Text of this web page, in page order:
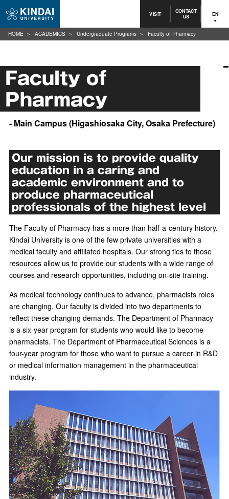
VISIT CONTACT
US EN
Faculty of
Pharmacy
- Main Campus (Higashiosaka City, Osaka Prefecture)
Our mission is to provide quality
education in a caring and
academic environment and to
produce pharmaceutical
professionals of the highest level
The Faculty of Pharmacy has a more than half-a-century history.
Kindai University is one of the few private universities with a
medical faculty and affiliated hospitals. Our strong ties to those
resources allow us to provide our students with a wide range of
courses and research opportunities, including on-site training.
As medical technology continues to advance, pharmacists roles
are changing. Our faculty is divided into two departments to
reflect these changing demands. The Department of Pharmacy
is a six-year program for students who would like to become
pharmacists. The Department of Pharmaceutical Sciences is a
four-year program for those who want to pursue a career in R&D
or medical information management in the pharmaceutical
industry.
HOME ACADEMICS Undergraduate Programs Faculty of Pharmacy